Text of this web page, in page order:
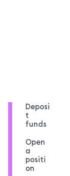
Deposi
t
funds
Open
a
positi
on